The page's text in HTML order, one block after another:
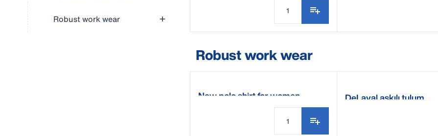
Robust work wear
Robust work wear
New polo shirt for women DeLaval askılı tulum